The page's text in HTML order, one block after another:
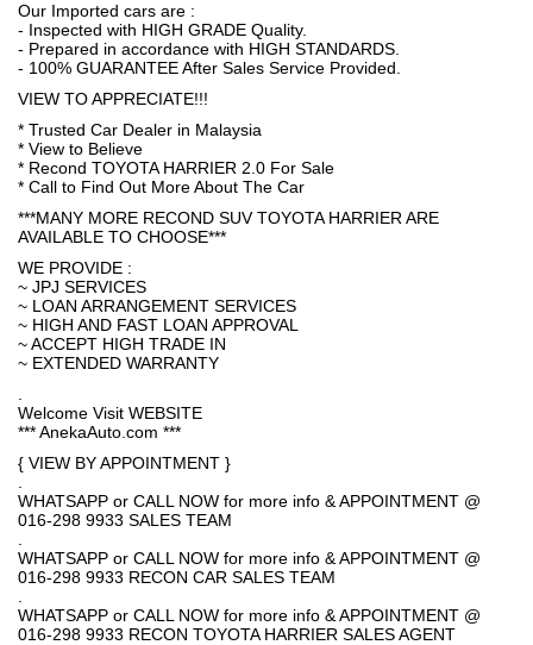
Our Imported cars are :
- Inspected with HIGH GRADE Quality.
- Prepared in accordance with HIGH STANDARDS.
- 100% GUARANTEE After Sales Service Provided.
VIEW TO APPRECIATE!!!
* Trusted Car Dealer in Malaysia
* View to Believe
* Recond TOYOTA HARRIER 2.0 For Sale
* Call to Find Out More About The Car
***MANY MORE RECOND SUV TOYOTA HARRIER ARE
AVAILABLE TO CHOOSE***
WE PROVIDE :
~ JPJ SERVICES
~ LOAN ARRANGEMENT SERVICES
~ HIGH AND FAST LOAN APPROVAL
~ ACCEPT HIGH TRADE IN
~ EXTENDED WARRANTY
Welcome Visit WEBSITE
*** AnekaAuto.com ***
{ VIEW BY APPOINTMENT }
WHATSAPP or CALL NOW for more info & APPOINTMENT @
016-298 9933 SALES TEAM
WHATSAPP or CALL NOW for more info & APPOINTMENT @
016-298 9933 RECON CAR SALES TEAM
WHATSAPP or CALL NOW for more info & APPOINTMENT @
016-298 9933 RECON TOYOTA HARRIER SALES AGENT